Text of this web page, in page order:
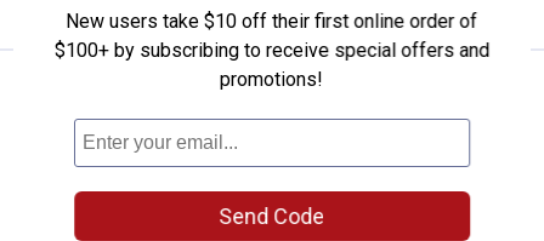
Robinson Wholesale Mepps 1/4
Price:
$7
. 99
Robinson Wholesale Mepps 1/4 oz
Silver Grey Aglia Lure
$5.99 Shipping on Orders $49+
New users take $10 off their first online order of
$100+ by subscribing to receive special offers and
promotions!
Send Code